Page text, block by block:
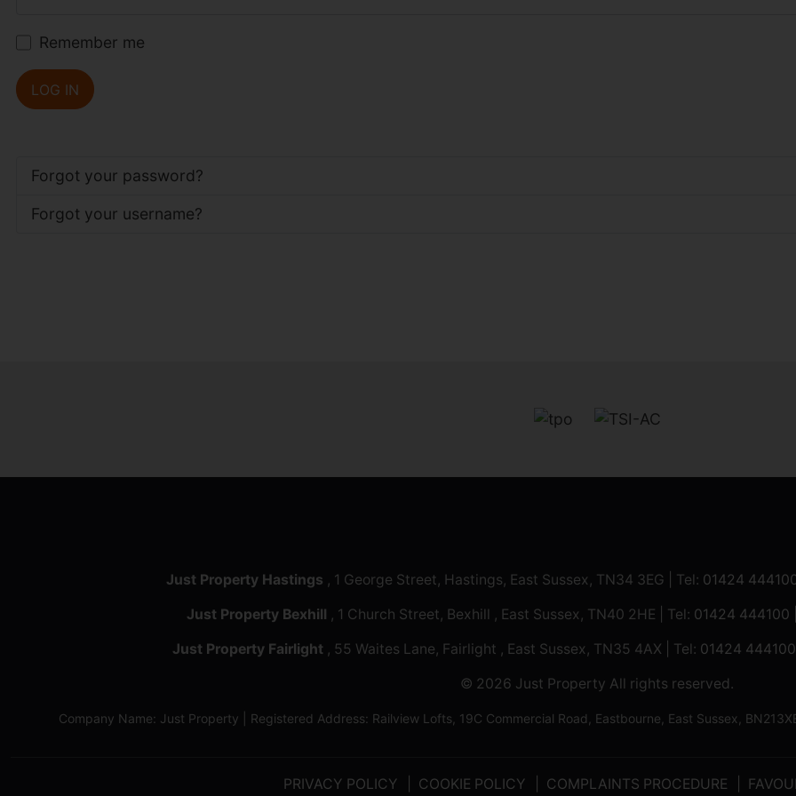
Remember me
LOG IN
Forgot your password?
Forgot your username?
Just Property Hastings , 1 George Street, Hastings, East Sussex, TN34 3EG | Tel: 01424
Just Property Bexhill , 1 Church Street, Bexhill , East Sussex, TN40 2HE | Tel: 01424 444100
Just Property Fairlight , 55 Waites Lane, Fairlight , East Sussex, TN35 4AX | Tel: 01424 444100
© 2026 Just Property All rights reserved.
Company Name: Just Property | Registered Address: Railview Lofts, 19C Commercial Road, Eastbourne, East Sussex,
PRIVACY POLICY COOKIE POLICY COMPLAINTS PROCEDURE